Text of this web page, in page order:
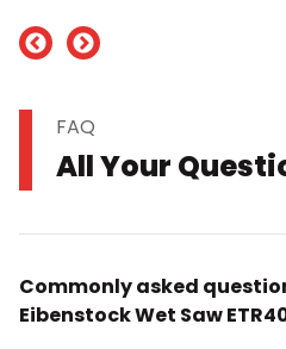
FAQ
All Your
Commonly asked
Eibenstock Wet Saw